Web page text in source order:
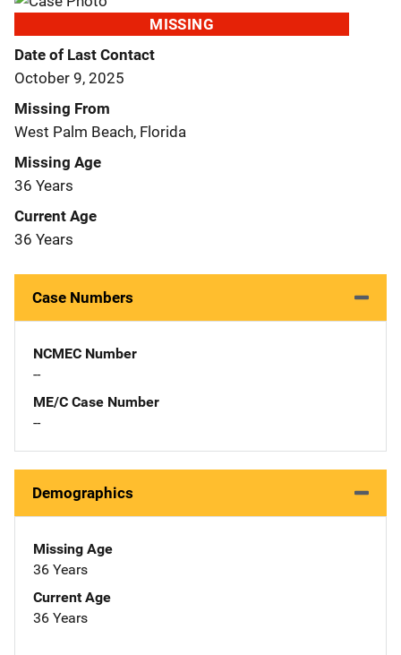
MISSING
Date of Last Contact
October 9, 2025
Missing From
West Palm Beach, Florida
Missing Age
36 Years
Current Age
36 Years
Case Numbers
NCMEC Number
--
ME/C Case Number
--
Demographics
Missing Age
36 Years
Current Age
36 Years